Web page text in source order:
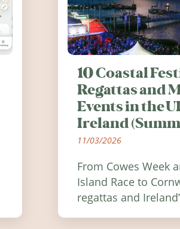
10 Coastal
Regattas and
Events in the
Ireland
11/03/2026
From Cowes Week
Island Race to
regattas and